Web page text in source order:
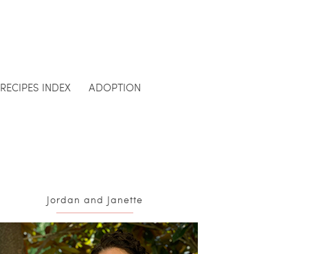
RECIPES INDEX ADOPTION
Jordan and Janette